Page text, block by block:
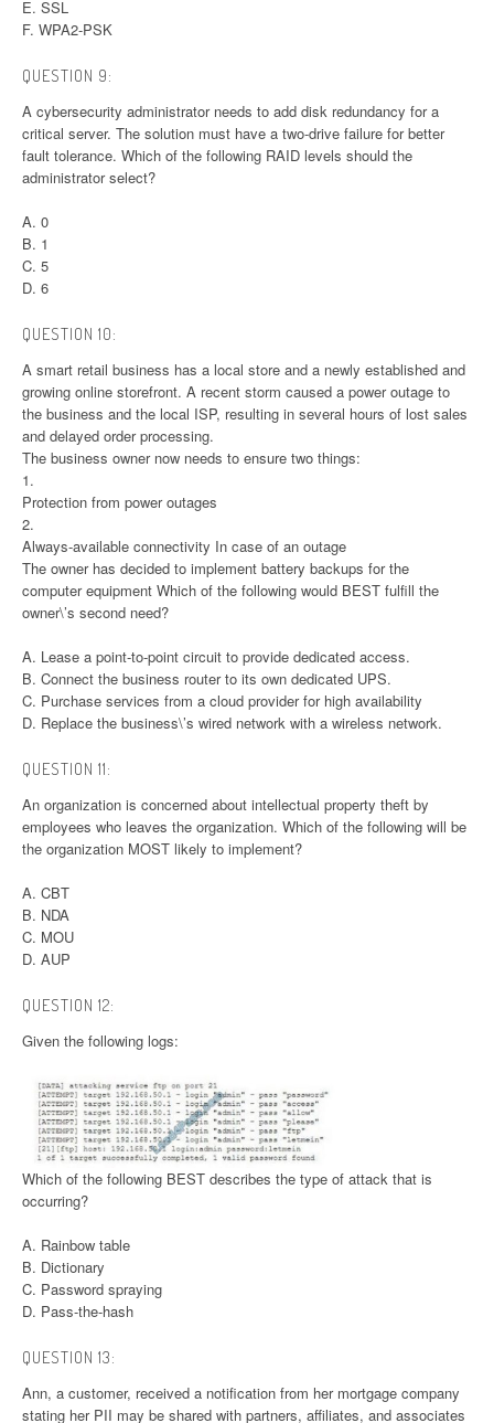
E. SSL
F. WPA2-PSK
QUESTION 9:
A cybersecurity administrator needs to add disk redundancy for a
critical server. The solution must have a two-drive failure for better
fault tolerance. Which of the following RAID levels should the
administrator select?
A. 0
B. 1
C. 5
D. 6
QUESTION 10:
A smart retail business has a local store and a newly established and
growing online storefront. A recent storm caused a power outage to
the business and the local ISP, resulting in several hours of lost sales
and delayed order processing.
The business owner now needs to ensure two things:
1.
Protection from power outages
2.
Always-available connectivity In case of an outage
The owner has decided to implement battery backups for the
computer equipment Which of the following would BEST fulfill the
owner\’s second need?
A. Lease a point-to-point circuit to provide dedicated access.
B. Connect the business router to its own dedicated UPS.
C. Purchase services from a cloud provider for high availability
D. Replace the business\’s wired network with a wireless network.
QUESTION 11:
An organization is concerned about intellectual property theft by
employees who leaves the organization. Which of the following will be
the organization MOST likely to implement?
A. CBT
B. NDA
C. MOU
D. AUP
QUESTION 12:
Given the following logs:
Which of the following BEST describes the type of attack that is
occurring?
A. Rainbow table
B. Dictionary
C. Password spraying
D. Pass-the-hash
QUESTION 13:
Ann, a customer, received a notification from her mortgage company
stating her PII may be shared with partners, affiliates, and associates